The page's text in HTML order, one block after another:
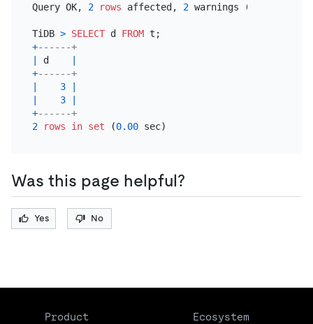
Query OK, 2 rows affected, 2 warnings (
TiDB > SELECT d FROM
+------+
|
d
|
+------+
|
3
|
|
3
|
+------+
2
rows in set (0.00
Was this page helpful?
Yes No
Product Ecosystem